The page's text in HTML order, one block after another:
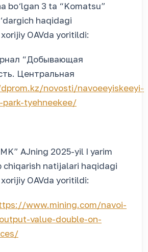
bo‘lgan 3 ta “Komatsu”
haqidagi
OAVda yoritildi:
“Добывающая
Центральная
novosti/navoeeyiskeeyi-
park-tyehneekee/
AJning 2025-yil I yarim
chiqarish natijalari haqidagi
OAVda yoritildi:
www.mining.com/navoi-
value-double-on-